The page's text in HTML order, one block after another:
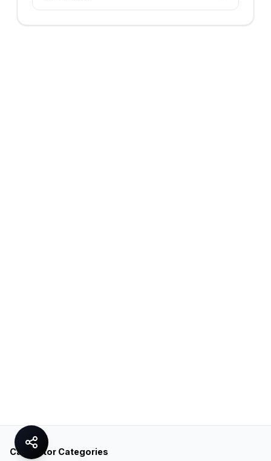
Calculator Categories